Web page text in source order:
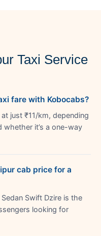
Taxi Service
fare with Kobocabs?
just ₹11/km, depending
it’s a one-way
cab price for a
Swift Dzire is the
looking for